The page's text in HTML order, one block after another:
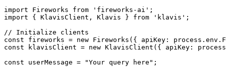
import Fireworks from 'fireworks-ai';
import { KlavisClient, Klavis } from 'klavis';
// Initialize clients
const fireworks = new Fireworks({ apiKey:
const klavisClient = new KlavisClient({ apiKey:
const userMessage = "Your query here";